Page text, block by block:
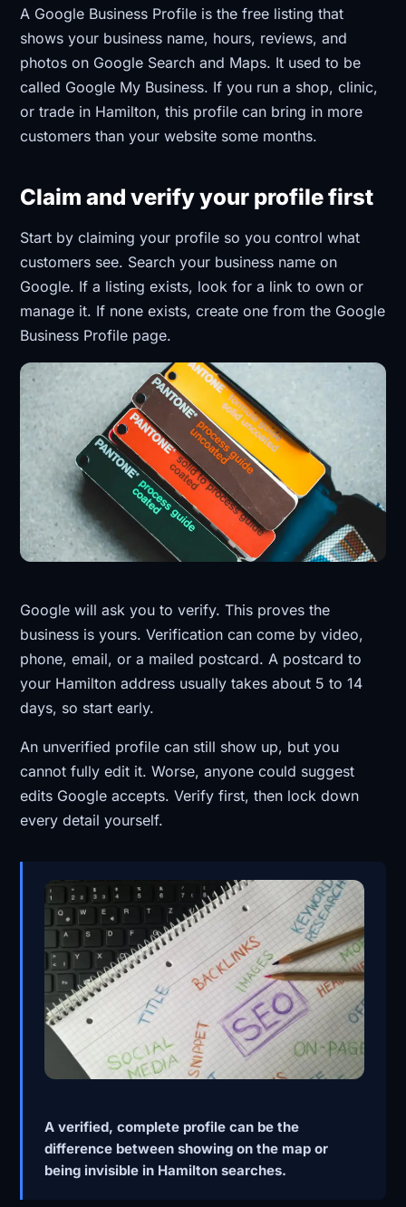
A Google Business Profile is the free listing that
shows your business name, hours, reviews, and
photos on Google Search and Maps. It used to be
called Google My Business. If you run a shop, clinic,
or trade in Hamilton, this profile can bring in more
customers than your website some months.
Claim and verify your profile first
Start by claiming your profile so you control what
customers see. Search your business name on
Google. If a listing exists, look for a link to own or
manage it. If none exists, create one from the Google
Business Profile page.
Google will ask you to verify. This proves the
business is yours. Verification can come by video,
phone, email, or a mailed postcard. A postcard to
your Hamilton address usually takes about 5 to 14
days, so start early.
An unverified profile can still show up, but you
cannot fully edit it. Worse, anyone could suggest
edits Google accepts. Verify first, then lock down
every detail yourself.
A verified, complete profile can be the
difference between showing on the map or
being invisible in Hamilton searches.